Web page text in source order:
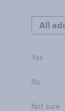
All
Yes
No
Not sure